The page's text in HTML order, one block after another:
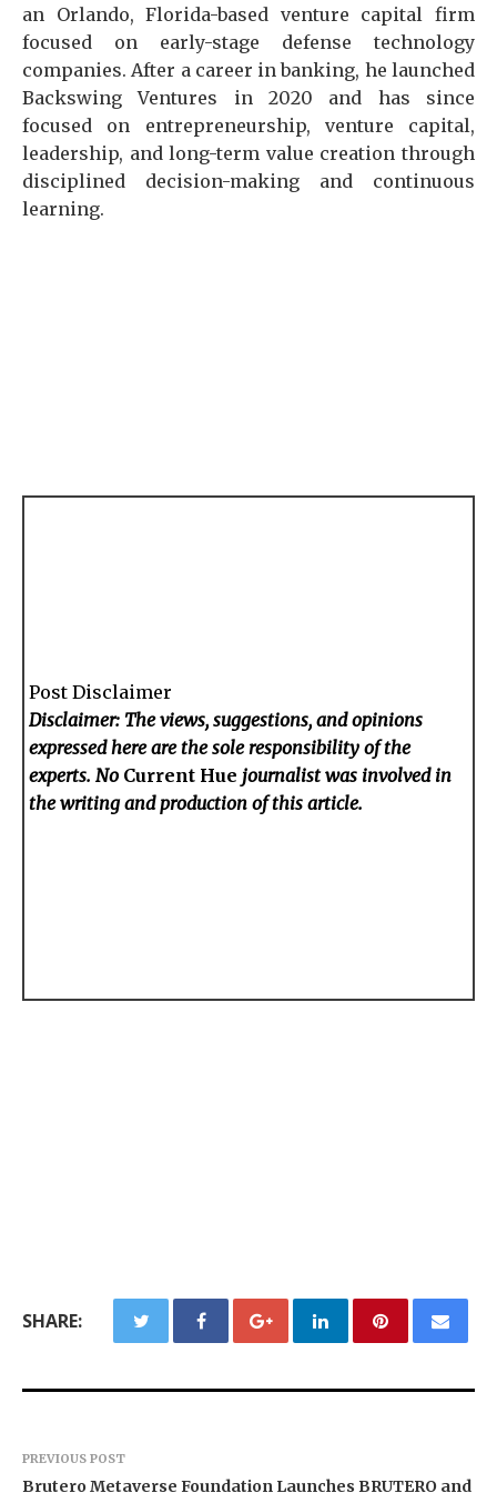
an Orlando, Florida-based venture capital firm
focused on early-stage defense technology
companies. After a career in banking, he launched
Backswing Ventures in 2020 and has since
focused on entrepreneurship, venture capital,
leadership, and long-term value creation through
disciplined decision-making and continuous
learning.
Post Disclaimer
Disclaimer: The views, suggestions, and opinions
expressed here are the sole responsibility of the
experts. No Current Hue journalist was involved in
the writing and production of this article.
SHARE:
PREVIOUS POST
Brutero Metaverse Foundation Launches BRUTERO and